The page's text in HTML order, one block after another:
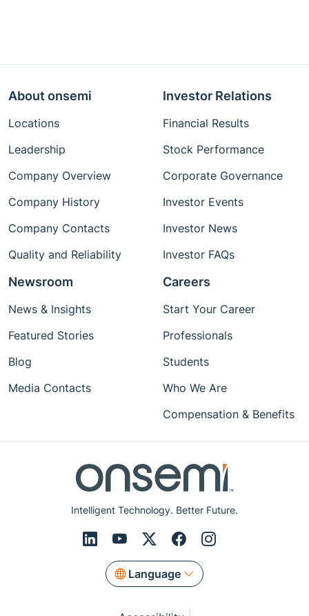
Intelligent Technology. Better Future.
Language
About onsemi
Locations
Leadership
Company Overview
Company History
Company Contacts
Quality and Reliability
Investor Relations
Financial Results
Stock Performance
Corporate Governance
Investor Events
Investor News
Investor FAQs
Newsroom
News & Insights
Featured Stories
Blog
Media Contacts
Careers
Start Your Career
Professionals
Students
Who We Are
Compensation & Benefits